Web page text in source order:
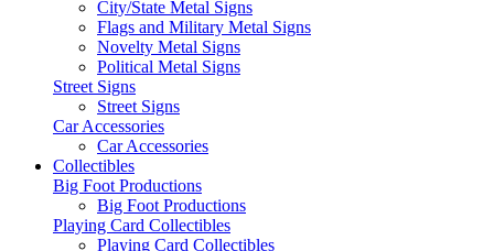
City/State Metal Signs
Flags and Military Metal Signs
Novelty Metal Signs
Political Metal Signs
Street Signs
Street Signs
Car Accessories
Car Accessories
Collectibles
Big Foot Productions
Big Foot Productions
Playing Card Collectibles
Playing Card Collectibles